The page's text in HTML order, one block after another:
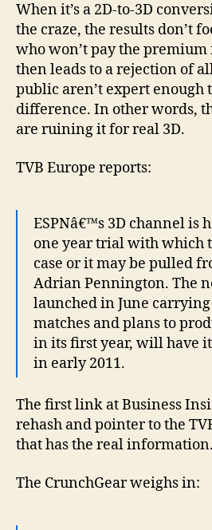
When it’s a 2D-to-3D
the craze, the results don’t
who won’t pay the
then leads to a rejection of
public aren’t expert enough
difference. In other words,
are ruining it for real 3D.
TVB Europe reports:
ESPNâ€™s 3D channel is
one year trial with which
case or it may be pulled
Adrian Pennington. The
launched in June
matches and plans to
in its first year, will have
in early 2011.
The first link at Business
rehash and pointer to the
that has the real information.
The CrunchGear weighs in: